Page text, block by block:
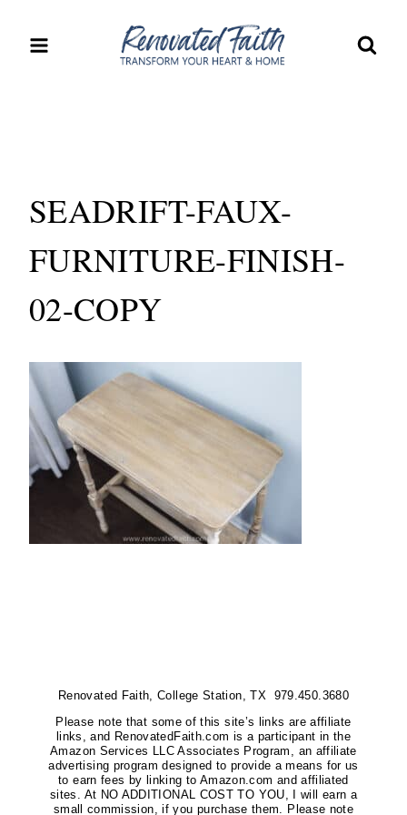
SEADRIFT-FAUX-
FURNITURE-FINISH-
02-COPY
Renovated Faith, College Station, TX 979.450.3680
Please note that some of this site’s links are affiliate
links, and RenovatedFaith.com is a participant in the
Amazon Services LLC Associates Program, an affiliate
advertising program designed to provide a means for us
to earn fees by linking to Amazon.com and affiliated
sites. At NO ADDITIONAL COST TO YOU, I will earn a
small commission, if you purchase them. Please note